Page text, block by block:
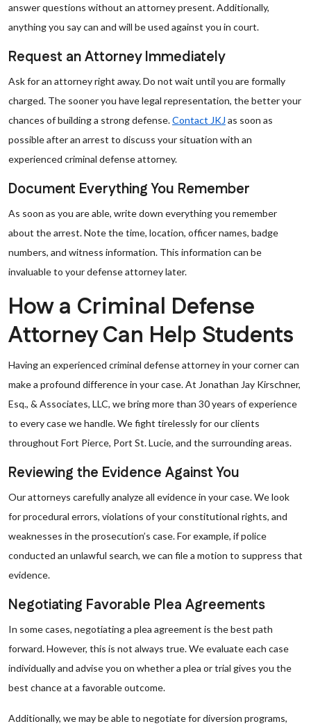
answer questions without an attorney present. Additionally,
anything you say can and will be used against you in court.
Request an Attorney Immediately
Ask for an attorney right away. Do not wait until you are formally
charged. The sooner you have legal representation, the better your
chances of building a strong defense.Contact JKJ as soon as
possible after an arrest to discuss your situation with an
experienced criminal defense attorney.
Document Everything You Remember
As soon as you are able, write down everything you remember
about the arrest. Note the time, location, officer names, badge
numbers, and witness information. This information can be
invaluable to your defense attorney later.
How a Criminal Defense
Attorney Can Help Students
Having an experienced criminal defense attorney in your corner can
make a profound difference in your case. At Jonathan Jay Kirschner,
Esq., & Associates, LLC, we bring more than 30 years of experience
to every case we handle. We fight tirelessly for our clients
throughout Fort Pierce, Port St. Lucie, and the surrounding areas.
Reviewing the Evidence Against You
Our attorneys carefully analyze all evidence in your case. We look
for procedural errors, violations of your constitutional rights, and
weaknesses in the prosecution’s case. For example, if police
conducted an unlawful search, we can file a motion to suppress that
evidence.
Negotiating Favorable Plea Agreements
In some cases, negotiating a plea agreement is the best path
forward. However, this is not always true. We evaluate each case
individually and advise you on whether a plea or trial gives you the
best chance at a favorable outcome.
Additionally, we may be able to negotiate for diversion programs,